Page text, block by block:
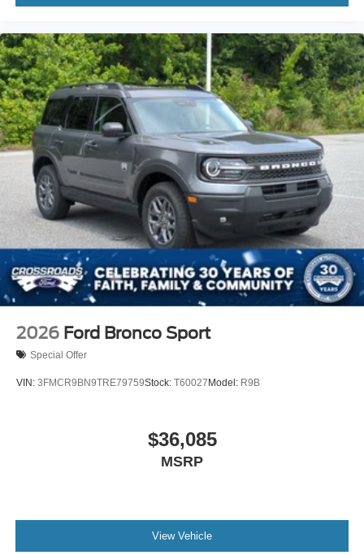
2026 Ford Bronco Sport
Special Offer
VIN: 3FMCR9BN9TRE79759Stock: T60027 Model: R9B
$36,085
MSRP
View Vehicle